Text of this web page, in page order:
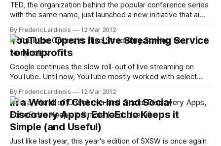
TED, the organization behind the popular conference series
with the same name, just launched a new initiative that aims
The idea here is to repackage existing TED talks as well as
videotaped lessons from teachers around the world with
additional
By Frederic Lardinois 12 Mar 2012
YouTube Opens its Live Streaming Service
to Nonprofits
Google continues the slow roll-out of live streaming on
YouTube. Until now, YouTube mostly worked with select
like the Copa America or U2 concerts. Today, the company
announced that nonprofits that register with YouTube are
now eligible to use
By Frederic Lardinois 12 Mar 2012
In a World of Check-Ins and Social
Discovery Apps, EchoEcho Keeps it
Simple (and Useful)
Just like last year, this year's edition of SXSW is once again